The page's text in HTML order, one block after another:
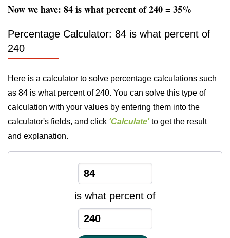
Now we have: 84 is what percent of 240 = 35%
Percentage Calculator: 84 is what percent of
240
Here is a calculator to solve percentage calculations such
as 84 is what percent of 240. You can solve this type of
calculation with your values by entering them into the
calculator's fields, and click 'Calculate' to get the result
and explanation.
is what percent of